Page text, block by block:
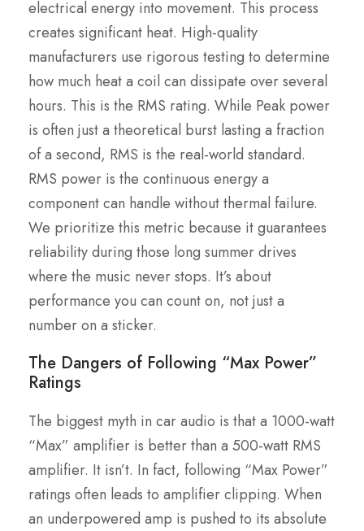
electrical energy into movement. This process
creates significant heat. High-quality
manufacturers use rigorous testing to determine
how much heat a coil can dissipate over several
hours. This is the RMS rating. While Peak power
is often just a theoretical burst lasting a fraction
of a second, RMS is the real-world standard.
RMS power is the continuous energy a
component can handle without thermal failure.
We prioritize this metric because it guarantees
reliability during those long summer drives
where the music never stops. It’s about
performance you can count on, not just a
number on a sticker.
The Dangers of Following “Max Power”
Ratings
The biggest myth in car audio is that a 1000-watt
“Max” amplifier is better than a 500-watt RMS
amplifier. It isn’t. In fact, following “Max Power”
ratings often leads to amplifier clipping. When
an underpowered amp is pushed to its absolute